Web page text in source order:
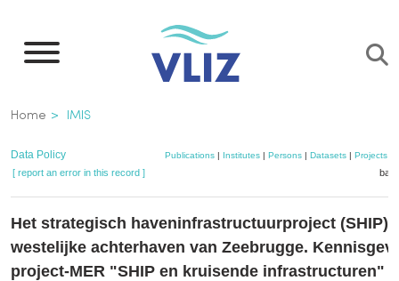
main
Breadcrumb
Home IMIS
Data Policy Publications| Institutes| Persons| Datasets| Projects|
[ report an error in this record ]
Het strategisch haveninfrastructuurproject (SHIP)
westelijke achterhaven van Zeebrugge.
project-MER "SHIP en kruisende infrastructuren"